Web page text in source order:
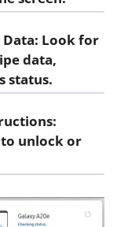
Data: Look for
data,
status.
unlock or